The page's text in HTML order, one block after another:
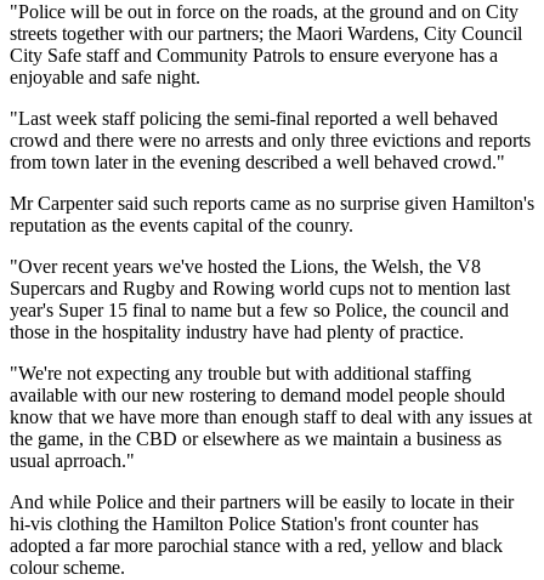
"Police will be out in force on the roads, at the ground and on City
streets together with our partners; the Maori Wardens, City Council
City Safe staff and Community Patrols to ensure everyone has a
enjoyable and safe night.
"Last week staff policing the semi-final reported a well behaved
crowd and there were no arrests and only three evictions and reports
from town later in the evening described a well behaved crowd."
Mr Carpenter said such reports came as no surprise given Hamilton's
reputation as the events capital of the counry.
"Over recent years we've hosted the Lions, the Welsh, the V8
Supercars and Rugby and Rowing world cups not to mention last
year's Super 15 final to name but a few so Police, the council and
those in the hospitality industry have had plenty of practice.
"We're not expecting any trouble but with additional staffing
available with our new rostering to demand model people should
know that we have more than enough staff to deal with any issues at
the game, in the CBD or elsewhere as we maintain a business as
usual aprroach."
And while Police and their partners will be easily to locate in their
hi-vis clothing the Hamilton Police Station's front counter has
adopted a far more parochial stance with a red, yellow and black
colour scheme.